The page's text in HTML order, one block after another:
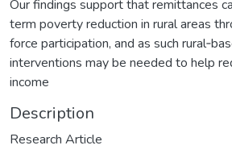
Our findings support that remittances
term poverty reduction in rural areas
force participation, and as such
interventions may be needed to help
income
Description
Research Article